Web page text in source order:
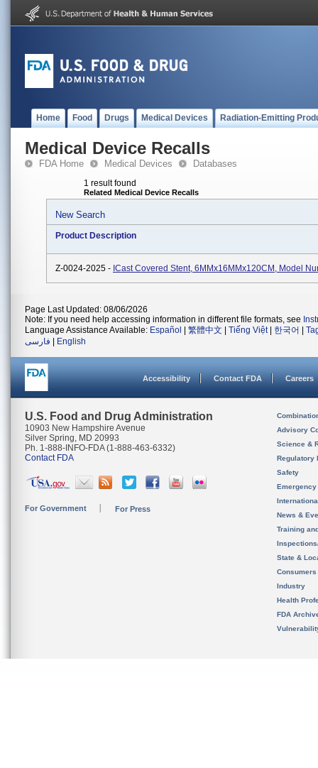
Home Food Drugs Medical Devices Radiation-Emitting
Medical Device Recalls
FDA Home Medical Devices Databases
1 result found
Related Medical Device Recalls
New Search
Product Description
Z-0024-2025 - ICast Covered Stent, 6MMx16MMx120CM, Model
Page Last Updated: 08/06/2026
Note: If you need help accessing information in different file formats, see
Language Assistance Available: Español 繁體中文 Tiếng Việt| 한국어
فارسی
English
Accessibility Contact FDA Careers
U.S. Food and Drug Administration
10903 New Hampshire Avenue
Silver Spring, MD 20993
Ph. 1-888-INFO-FDA (1-888-463-6332)
Contact FDA
For Government For Press
Advisory
Science &
Regulatory
Safety
News &
Training
State &
Consumers
Industry
Health
FDA